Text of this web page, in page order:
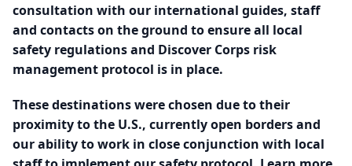
consultation with our international guides, staff
and contacts on the ground to ensure all local
safety regulations and Discover Corps risk
management protocol is in place.
These destinations were chosen due to their
proximity to the U.S., currently open borders and
our ability to work in close conjunction with local